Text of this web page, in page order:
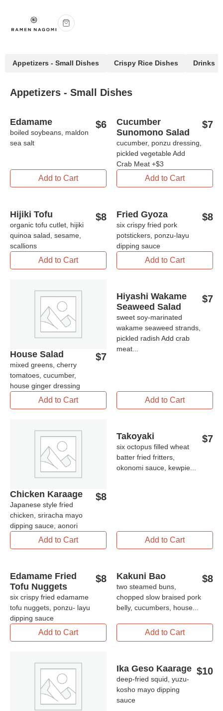
Appetizers - Small Dishes Crispy Rice Dishes Drinks
Appetizers - Small Dishes
Edamame
boiled soybeans, maldon
sea salt
$6
Add to Cart
Cucumber
Sunomono Salad
cucumber, ponzu dressing,
pickled vegetable Add
Crab Meat +$3
$7
Add to Cart
Hijiki Tofu
organic tofu cutlet, hijiki
quinoa salad, sesame,
scallions
$8
Add to Cart
Fried Gyoza
six crispy fried pork
potstickers, ponzu-layu
dipping sauce
$8
Add to Cart
House Salad
mixed greens, cherry
tomatoes, cucumber,
house ginger dressing
$7
Add to Cart
Hiyashi Wakame
Seaweed Salad
sweet soy-marinated
wakame seaweed strands,
pickled radish Add crab
meat...
$7
Add to Cart
Chicken Karaage
Japanese style fried
chicken, sriracha mayo
dipping sauce, aonori
$8
Add to Cart
Takoyaki
six octopus filled wheat
batter fried fritters,
okonomi sauce, kewpie...
$7
Add to Cart
Edamame Fried
Tofu Nuggets
six crispy fried edamame
tofu nuggets, ponzu- layu
dipping sauce
$8
Add to Cart
Kakuni Bao
two steamed buns,
chopped slow braised pork
belly, cucumbers, house...
$8
Add to Cart
Ika Geso Kaarage
deep-fried squid, yuzu-
kosho mayo dipping
sauce
$10